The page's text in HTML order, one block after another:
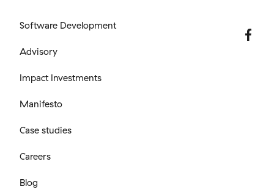
Software Development
Advisory
Impact Investments
Manifesto
Case studies
Careers
Blog